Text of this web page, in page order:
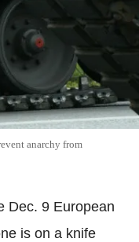
anarchy from
Dec. 9 European
is on a knife